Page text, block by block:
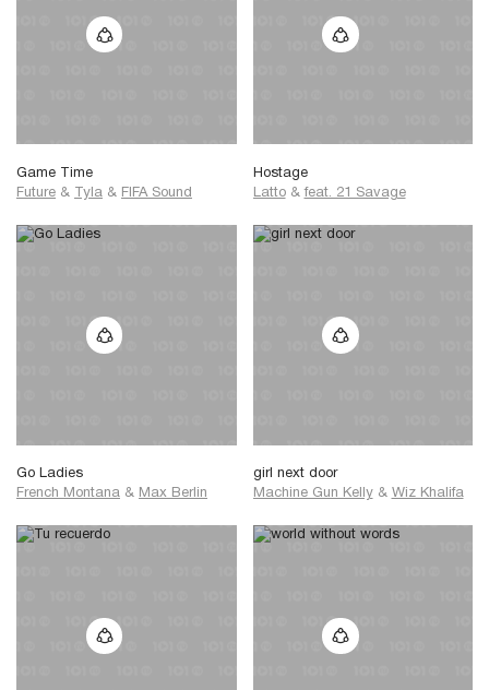
Game Time
Future & Tyla & FIFA Sound
Hostage
Latto &feat. 21 Savage
Go Ladies
French Montana & Max Berlin
girl next door
Machine Gun Kelly & Wiz Khalifa